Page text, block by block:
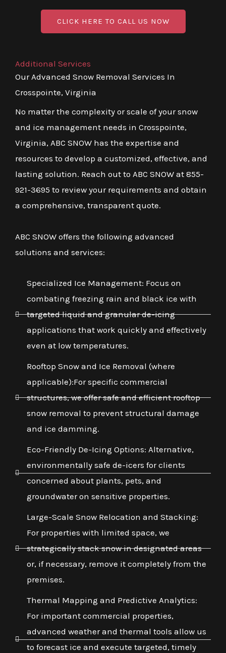
CLICK HERE TO CALL US NOW
Additional Services
Our Advanced Snow Removal Services In
Crosspointe, Virginia
No matter the complexity or scale of your snow
and ice management needs in Crosspointe,
Virginia, ABC SNOW has the expertise and
resources to develop a customized, effective, and
lasting solution. Reach out to ABC SNOW at 855-
921-3695 to review your requirements and obtain
a comprehensive, transparent quote.
ABC SNOW offers the following advanced
solutions and services:
Specialized Ice Management: Focus on
combating freezing rain and black ice with
targeted liquid and granular de-icing
applications that work quickly and effectively
even at low temperatures.
Rooftop Snow and Ice Removal (where
applicable):For specific commercial
structures, we offer safe and efficient rooftop
snow removal to prevent structural damage
and ice damming.
Eco-Friendly De-Icing Options: Alternative,
environmentally safe de-icers for clients
concerned about plants, pets, and
groundwater on sensitive properties.
Large-Scale Snow Relocation and Stacking:
For properties with limited space, we
strategically stack snow in designated areas
or, if necessary, remove it completely from the
premises.
Thermal Mapping and Predictive Analytics:
For important commercial properties,
advanced weather and thermal tools allow us
to forecast ice and execute targeted, timely